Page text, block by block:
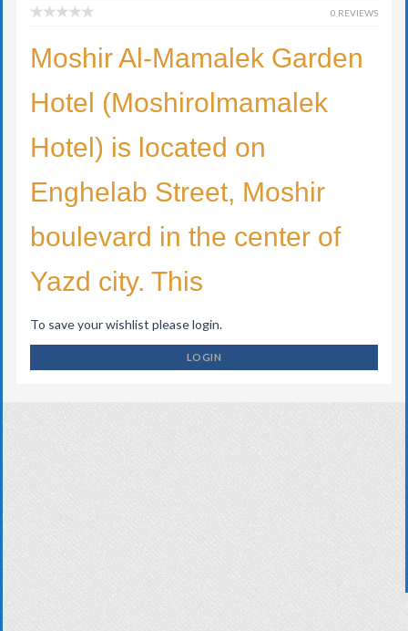
0 REVIEWS
Moshir Al-Mamalek Garden
Hotel (Moshirolmamalek
Hotel) is located on
Enghelab Street, Moshir
boulevard in the center of
Yazd city. This
To save your wishlist please login.
LOGIN